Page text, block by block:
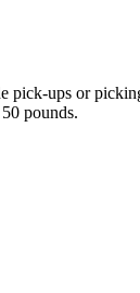
pick-ups or
pounds.